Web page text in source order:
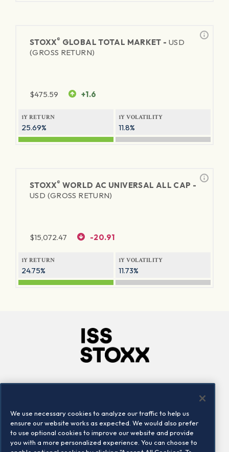
STOXX® GLOBAL TOTAL MARKET - USD
(GROSS RETURN)
$475.59 +1.6
1Y RETURN
25.69%
1Y VOLATILITY
11.8%
STOXX® WORLD AC UNIVERSAL ALL CAP -
USD (GROSS RETURN)
$15,072.47 -20.91
1Y RETURN
24.75%
1Y VOLATILITY
11.73%
Locations
Contact us
We use necessary cookies to analyze our traffic to help us
ensure our website works as expected. We would also prefer
to use optional cookies to improve our website and provide
you with a more personalized experience. You can choose to